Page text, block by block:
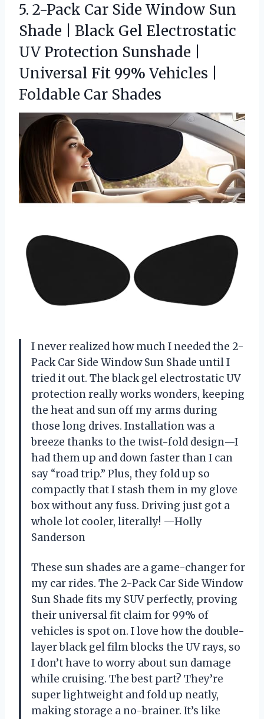
5. 2-Pack Car Side Window Sun
Shade | Black Gel Electrostatic
UV Protection Sunshade |
Universal Fit 99% Vehicles
Foldable Car Shades
I never realized how much I needed the 2-
Pack Car Side Window Sun Shade until I
tried it out. The black gel electrostatic UV
protection really works wonders, keeping
the heat and sun off my arms during
those long drives. Installation was a
breeze thanks to the twist-fold design—I
had them up and down faster than I can
say “road trip.” Plus, they fold up so
compactly that I stash them in my glove
box without any fuss. Driving just got a
whole lot cooler, literally! —Holly
Sanderson
These sun shades are a game-changer for
my car rides. The 2-Pack Car Side Window
Sun Shade fits my SUV perfectly, proving
their universal fit claim for 99% of
vehicles is spot on. I love how the double-
layer black gel film blocks the UV rays, so
I don’t have to worry about sun damage
while cruising. The best part? They’re
super lightweight and fold up neatly,
making storage a no-brainer. It’s like